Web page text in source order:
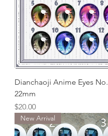
Dianchaoji Anime Eyes
22mm
Price
$20.00
New Arrival